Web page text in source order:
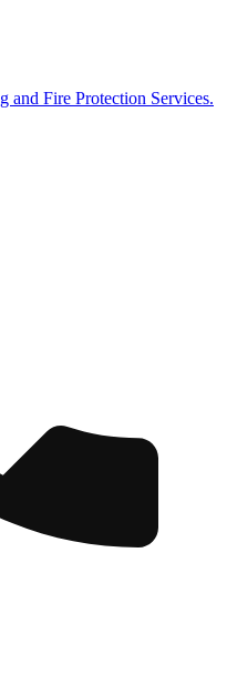
and Fire Protection Services.